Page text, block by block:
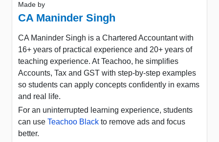
Made by
CA Maninder Singh
CA Maninder Singh is a Chartered Accountant with
16+ years of practical experience and 20+ years of
teaching experience. At Teachoo, he simplifies
Accounts, Tax and GST with step-by-step examples
so students can apply concepts confidently in exams
and real life.
For an uninterrupted learning experience, students
can use Teachoo Black to remove ads and focus
better.